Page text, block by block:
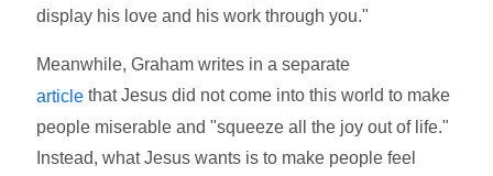
display his love and his work through you."
Meanwhile, Graham writes in a separate
article that Jesus did not come into this world to make
people miserable and "squeeze all the joy out of life."
Instead, what Jesus wants is to make people feel